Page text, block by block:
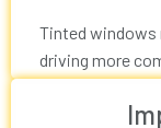
Tinted windows
driving more